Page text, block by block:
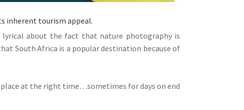
inherent tourism appeal.
lyrical about the fact that nature photography is
South Africa is a popular destination because of
at the right time…sometimes for days on end